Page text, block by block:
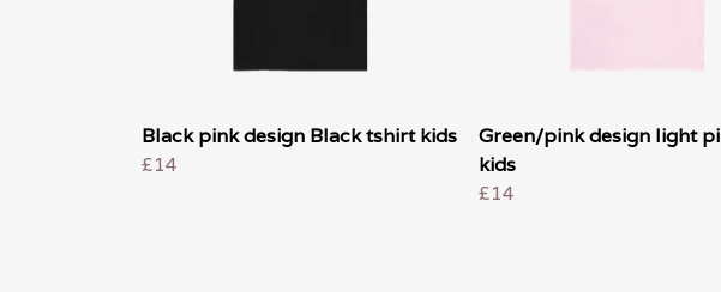
Black pink design Black tshirt kids
£14
Green/pink design light
kids
£14